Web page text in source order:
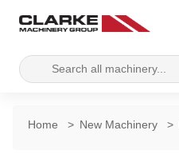
Search
for:
Home > New Machinery >